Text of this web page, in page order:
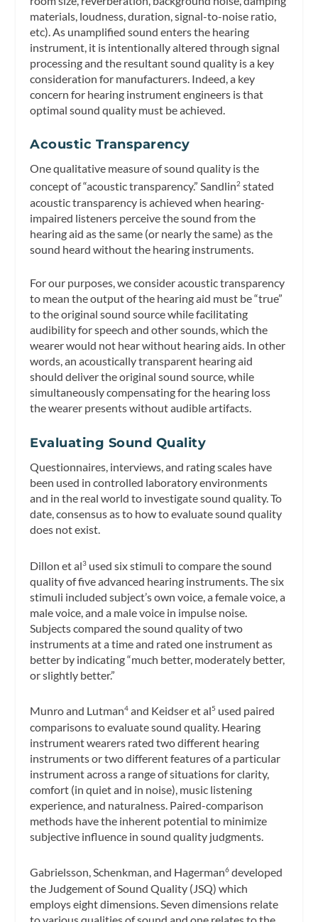
materials, loudness, duration, signal-to-noise ratio,
etc). As unamplified sound enters the hearing
instrument, it is intentionally altered through signal
processing and the resultant sound quality is a key
consideration for manufacturers. Indeed, a key
concern for hearing instrument engineers is that
optimal sound quality must be achieved.
Acoustic Transparency
One qualitative measure of sound quality is the
concept of “acoustic transparency.” Sandlin2 stated
acoustic transparency is achieved when hearing-
impaired listeners perceive the sound from the
hearing aid as the same (or nearly the same) as the
sound heard without the hearing instruments.
For our purposes, we consider acoustic transparency
to mean the output of the hearing aid must be “true”
to the original sound source while facilitating
audibility for speech and other sounds, which the
wearer would not hear without hearing aids. In other
words, an acoustically transparent hearing aid
should deliver the original sound source, while
simultaneously compensating for the hearing loss
the wearer presents without audible artifacts.
Evaluating Sound Quality
Questionnaires, interviews, and rating scales have
been used in controlled laboratory environments
and in the real world to investigate sound quality. To
date, consensus as to how to evaluate sound quality
does not exist.
Dillon et al3 used six stimuli to compare the sound
quality of five advanced hearing instruments. The six
stimuli included subject’s own voice, a female voice, a
male voice, and a male voice in impulse noise.
Subjects compared the sound quality of two
instruments at a time and rated one instrument as
better by indicating “much better, moderately better,
or slightly better.”
Munro and Lutman4 and Keidser et al5 used paired
comparisons to evaluate sound quality. Hearing
instrument wearers rated two different hearing
instruments or two different features of a particular
instrument across a range of situations for clarity,
comfort (in quiet and in noise), music listening
experience, and naturalness. Paired-comparison
methods have the inherent potential to minimize
subjective influence in sound quality judgments.
Gabrielsson, Schenkman, and Hagerman6 developed
the Judgement of Sound Quality (JSQ) which
employs eight dimensions. Seven dimensions relate